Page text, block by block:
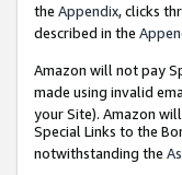
the Appendix, clicks
described in the
Amazon will not pay
made using invalid
your Site). Amazon
Special Links to the
notwithstanding the